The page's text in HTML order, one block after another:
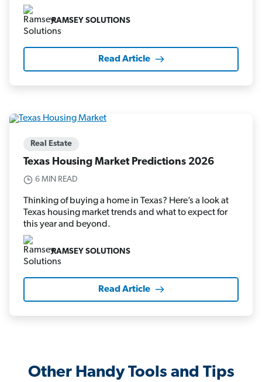
RAMSEY SOLUTIONS
Read Article
Real Estate
Texas Housing Market Predictions 2026
6 MIN READ
Thinking of buying a home in Texas? Here’s a look at
Texas housing market trends and what to expect for
this year and beyond.
RAMSEY SOLUTIONS
Read Article
Other Handy Tools and Tips